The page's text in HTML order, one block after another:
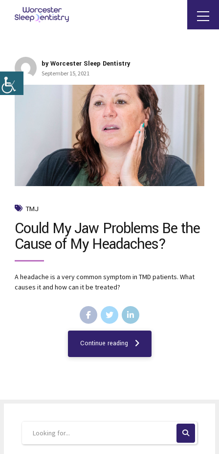
by Worcester Sleep Dentistry
September 15, 2021
TMJ
Could My Jaw Problems Be the
Cause of My Headaches?
A headache is a very common symptom in TMD patients. What
causes it and how can it be treated?
Continue reading